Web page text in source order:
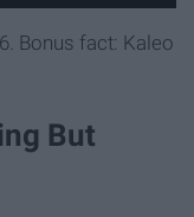
Bonus fact: Kaleo
But